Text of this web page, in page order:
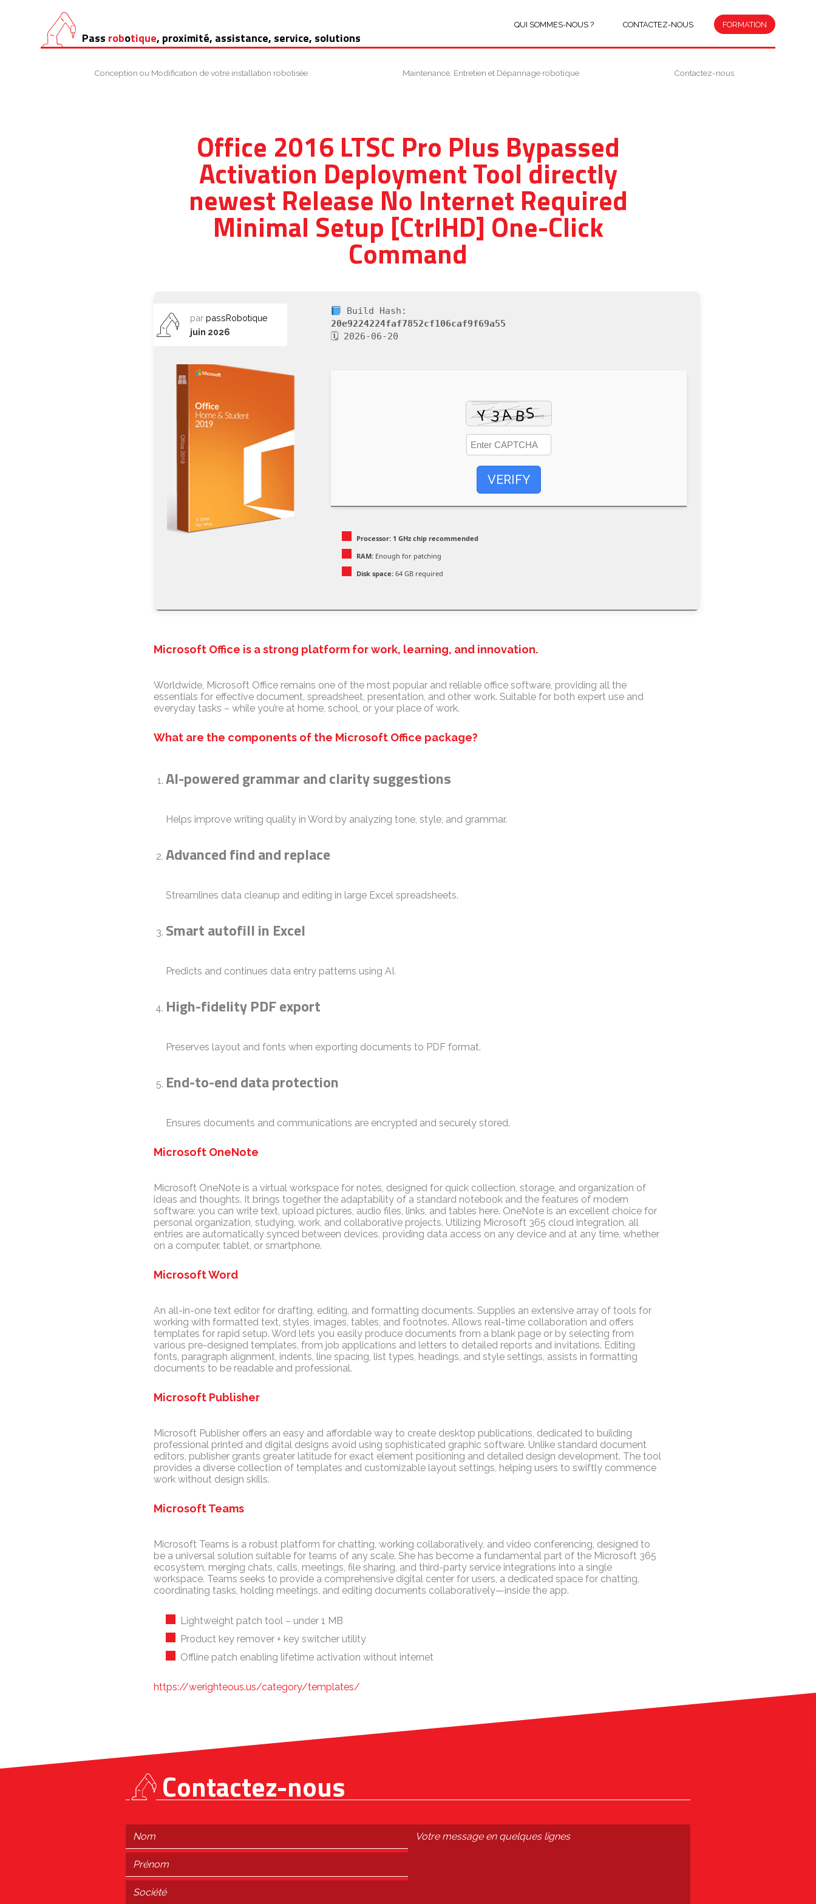
Pass robotique, proximité, assistance, service, solutions
QUI SOMMES-NOUS ? CONTACTEZ-NOUS FORMATION
Conception ou Modification de votre installation robotisée Maintenance, Entretien et Dépannage robotique Contactez-nous
Office 2016 LTSC Pro Plus Bypassed
Activation Deployment Tool directly
newest Release No Internet Required
Minimal Setup [CtrlHD] One-Click
Command
par passRobotique
juin 2026
Build Hash:
20e9224224faf7852cf106caf9f69a55
🗓 2026-06-20
VERIFY
Processor: 1 GHz chip recommended
RAM: Enough for patching
Disk space: 64 GB required
Microsoft Office is a strong platform for work, learning, and innovation.
Worldwide, Microsoft Office remains one of the most popular and reliable office software, providing all the
essentials for effective document, spreadsheet, presentation, and other work. Suitable for both expert use and
everyday tasks – while you’re at home, school, or your place of work.
What are the components of the Microsoft Office package?
AI-powered grammar and clarity suggestions
Helps improve writing quality in Word by analyzing tone, style, and grammar.
Advanced find and replace
Streamlines data cleanup and editing in large Excel spreadsheets.
Smart autofill in Excel
Predicts and continues data entry patterns using AI.
High-fidelity PDF export
Preserves layout and fonts when exporting documents to PDF format.
End-to-end data protection
Ensures documents and communications are encrypted and securely stored.
Microsoft OneNote
Microsoft OneNote is a virtual workspace for notes, designed for quick collection, storage, and organization of
ideas and thoughts. It brings together the adaptability of a standard notebook and the features of modern
software: you can write text, upload pictures, audio files, links, and tables here. OneNote is an excellent choice for
personal organization, studying, work, and collaborative projects. Utilizing Microsoft 365 cloud integration, all
entries are automatically synced between devices, providing data access on any device and at any time, whether
on a computer, tablet, or smartphone.
Microsoft Word
An all-in-one text editor for drafting, editing, and formatting documents. Supplies an extensive array of tools for
working with formatted text, styles, images, tables, and footnotes. Allows real-time collaboration and offers
templates for rapid setup. Word lets you easily produce documents from a blank page or by selecting from
various pre-designed templates, from job applications and letters to detailed reports and invitations. Editing
fonts, paragraph alignment, indents, line spacing, list types, headings, and style settings, assists in formatting
documents to be readable and professional.
Microsoft Publisher
Microsoft Publisher offers an easy and affordable way to create desktop publications, dedicated to building
professional printed and digital designs avoid using sophisticated graphic software. Unlike standard document
editors, publisher grants greater latitude for exact element positioning and detailed design development. The tool
provides a diverse collection of templates and customizable layout settings, helping users to swiftly commence
work without design skills.
Microsoft Teams
Microsoft Teams is a robust platform for chatting, working collaboratively, and video conferencing, designed to
be a universal solution suitable for teams of any scale. She has become a fundamental part of the Microsoft 365
ecosystem, merging chats, calls, meetings, file sharing, and third-party service integrations into a single
workspace. Teams seeks to provide a comprehensive digital center for users, a dedicated space for chatting,
coordinating tasks, holding meetings, and editing documents collaboratively—inside the app.
Lightweight patch tool – under 1 MB
Product key remover + key switcher utility
Offline patch enabling lifetime activation without internet
https://werighteous.us/category/templates/
Contactez-nous